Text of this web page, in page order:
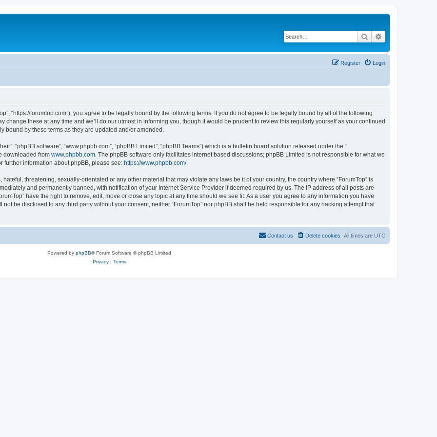
Search
Login
Register
“https://forumtop.com”), you agree to be legally bound by the following terms. If you do not agree to be legally bound by all of the following
change these at any time and we’ll do our utmost in informing you, though it would be prudent to review this regularly yourself as your continued
bound by these terms as they are updated and/or amended.
“phpBB software”, “www.phpbb.com”, “phpBB Limited”, “phpBB Teams”) which is a bulletin board solution released under the “
downloaded from www.phpbb.com . The phpBB software only facilitates internet based discussions; phpBB Limited is not responsible for what we
further information about phpBB, please see: https://www.phpbb.com/.
threatening, sexually-orientated or any other material that may violate any laws be it of your country, the country where “ForumTop” is
and permanently banned, with notification of your Internet Service Provider if deemed required by us. The IP address of all posts are
have the right to remove, edit, move or close any topic at any time should we see fit. As a user you agree to any information you have
be disclosed to any third party without your consent, neither “ForumTop” nor phpBB shall be held responsible for any hacking attempt that
All times are UTC
Delete cookies
Contact us
Powered by phpBB® Forum Software © phpBB Limited
Privacy| Terms